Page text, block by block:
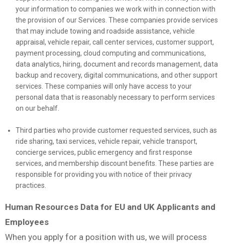
your information to companies we work with in connection with
the provision of our Services. These companies provide services
that may include towing and roadside assistance, vehicle
appraisal, vehicle repair, call center services, customer support,
payment processing, cloud computing and communications,
data analytics, hiring, document and records management, data
backup and recovery, digital communications, and other support
services. These companies will only have access to your
personal data that is reasonably necessary to perform services
on our behalf.
Third parties who provide customer requested services, such as
ride sharing, taxi services, vehicle repair, vehicle transport,
concierge services, public emergency and first response
services, and membership discount benefits. These parties are
responsible for providing you with notice of their privacy
practices.
Human Resources Data for EU and UK Applicants and
Employees
When you apply for a position with us, we will process